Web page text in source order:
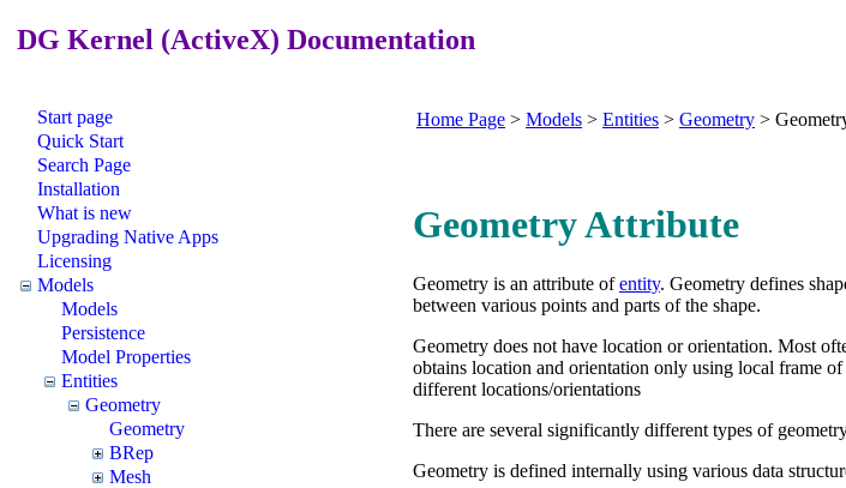
DG Kernel (ActiveX) Documentation
Start page
Quick Start
Search Page
Installation
What is new
Upgrading Native Apps
Licensing
Models
Models
Persistence
Model Properties
Entities
Geometry
Geometry
BRep
Mesh
Home Page > Models > Entities > Geometry >
Geometry Attribute
Geometry is an attribute ofentity. Geometry defines
between various points and parts of the shape.
Geometry does not have location or orientation. Most
obtains location and orientation only using local frame
different locations/orientations
There are several significantly different types of
Geometry is defined internally using various data